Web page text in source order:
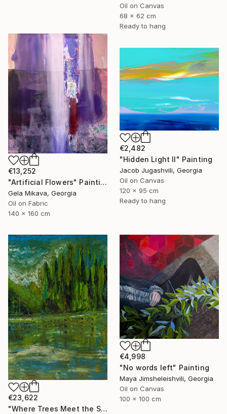
Oil on Canvas
68 x 62 cm
Ready to hang
€13,252
"Artificial Flowers" Painting
Gela Mikava, Georgia
Oil on Fabric
140 x 160 cm
€2,482
"Hidden Light II" Painting
Jacob Jugashvili, Georgia
Oil on Canvas
120 x 95 cm
Ready to hang
€23,622
"Where Trees Meet the Sky" Painting
€4,998
"No words left" Painting
Maya Jimsheleishvili, Georgia
Oil on Canvas
100 x 100 cm